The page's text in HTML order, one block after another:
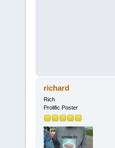
richard
Rich
Prolific Poster